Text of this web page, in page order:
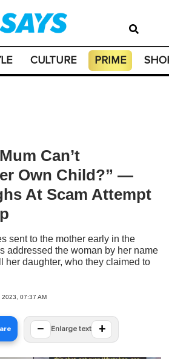
CULTURE PRIME
Can’t
Own Child?” —
At Scam Attempt
sent to the mother early in the
addressed the woman by her name
her daughter, who they claimed to
2023, 07:37 AM
− Enlarge text +